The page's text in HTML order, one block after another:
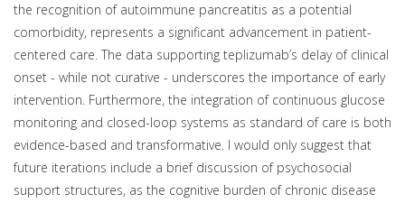
the recognition of autoimmune pancreatitis as a potential
comorbidity, represents a significant advancement in patient-
centered care. The data supporting teplizumab’s delay of clinical
onset - while not curative - underscores the importance of early
intervention. Furthermore, the integration of continuous glucose
monitoring and closed-loop systems as standard of care is both
evidence-based and transformative. I would only suggest that
future iterations include a brief discussion of psychosocial
support structures, as the cognitive burden of chronic disease